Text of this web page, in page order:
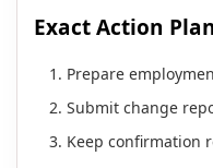
Exact Action Plan
Prepare
Submit change
Keep confirmation